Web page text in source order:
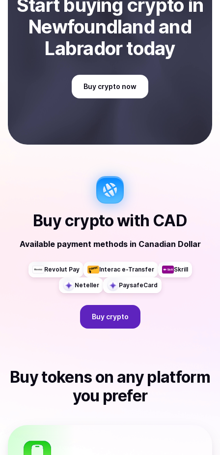
Startbuying crypto in
Newfoundland and
Labradortoday
Buy crypto now
Buy cryptowith CAD
Available payment methods in Canadian Dollar
Revolut Pay Interac e-Transfer Skrill
Neteller PaysafeCard
Buy crypto
Buytokens on any platform
you prefer